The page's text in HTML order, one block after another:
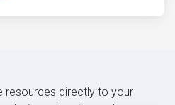
resources directly to your